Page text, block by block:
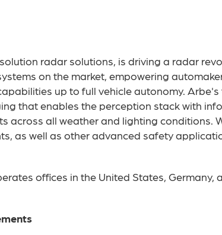
radar solutions, is driving a radar
on the market, empowering
up to full vehicle autonomy.
that enables the perception stack with
across all weather and lighting conditions.
as well as other advanced safety
offices in the United States, Germany,